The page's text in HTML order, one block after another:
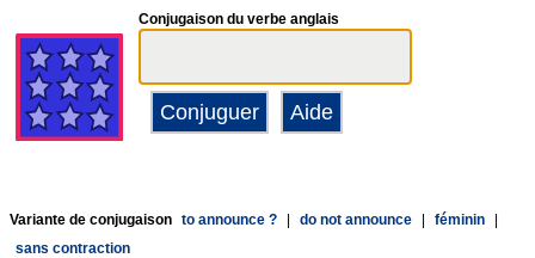
Conjugaison du verbe anglais
Variante de conjugaison to announce ? do not announce féminin
sans contraction